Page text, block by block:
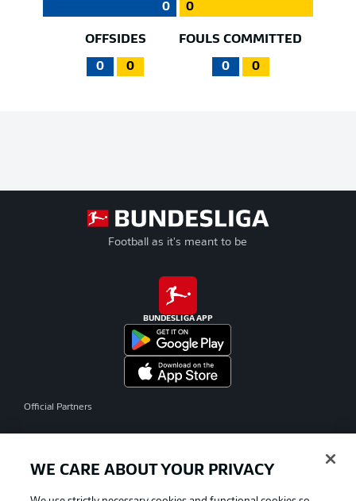
0 0
OFFSIDES
0 0
FOULS COMMITTED
0 0
Football as it's meant to be
BUNDESLIGA APP
Official Partners
WE CARE ABOUT YOUR PRIVACY